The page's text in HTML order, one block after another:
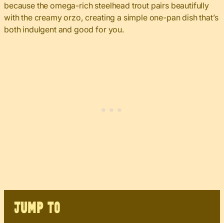
because the omega-rich steelhead trout pairs beautifully
with the creamy orzo, creating a simple one-pan dish that’s
both indulgent and good for you.
JUMP TO